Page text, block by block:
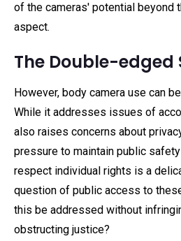
of the cameras' potential beyond
aspect.
The Double-edged
However, body camera use can
While it addresses issues of
also raises concerns about
pressure to maintain public
respect individual rights is a
question of public access to
this be addressed without
obstructing justice?